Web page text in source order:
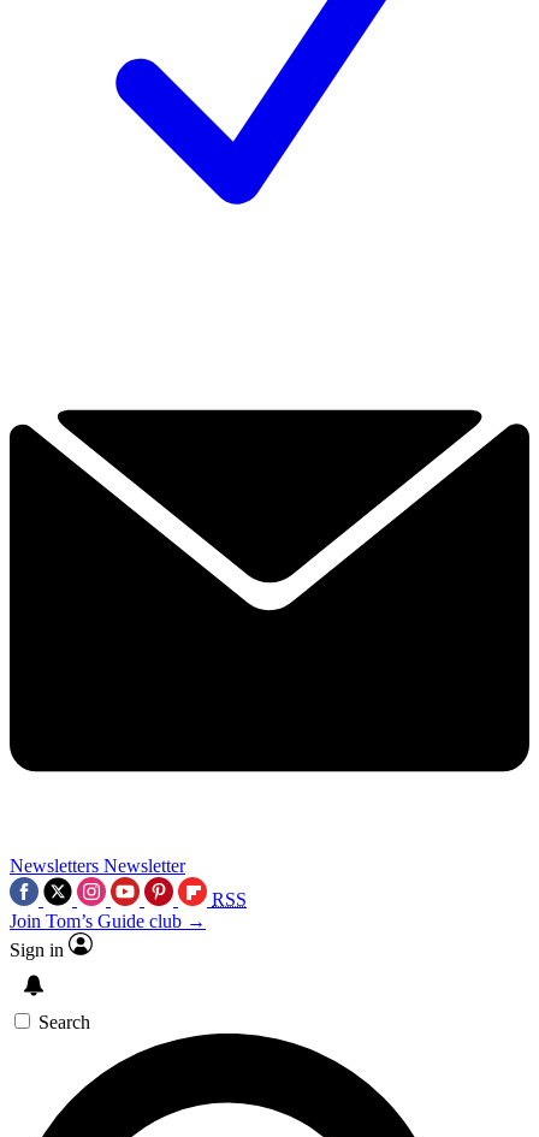
Newsletters Newsletter
RSS
Join Tom’s Guide club →
Sign in
Search